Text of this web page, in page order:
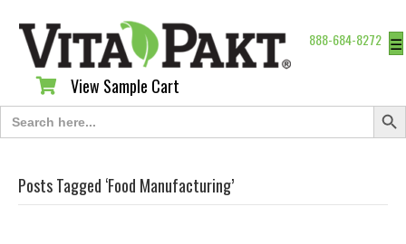
888-684-8272 ☰
View Sample Cart
View Sample Cart
Search
for:
Search
Posts Tagged ‘Food Manufacturing’